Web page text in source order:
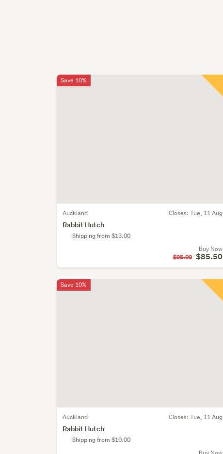
Auckland Closes: Tue, 11 Aug
Rabbit Hutch
Shipping from $13.00
Buy Now
$95.00 $85.50
Save 10%
Auckland Closes: Tue, 11 Aug
Rabbit Hutch
Shipping from $10.00
Save 10%